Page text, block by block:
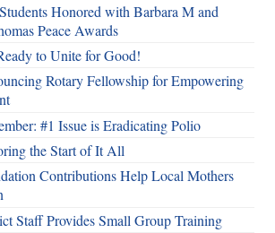
Honored with Barbara M and
Peace Awards
to Unite for Good!
Rotary Fellowship for Empowering
#1 Issue is Eradicating Polio
the Start of It All
Contributions Help Local Mothers
Staff Provides Small Group Training